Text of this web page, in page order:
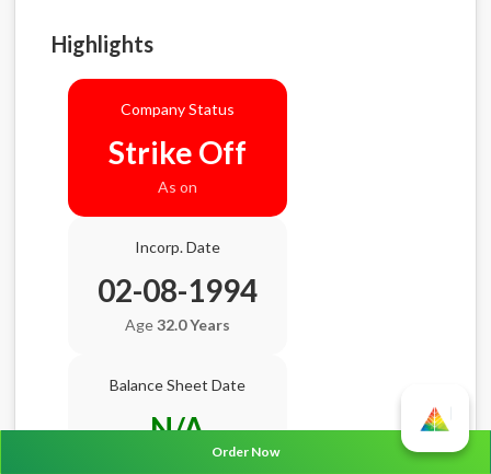
Highlights
Company Status
Strike Off
As on
Incorp. Date
02-08-1994
Age32.0 Years
Balance Sheet Date
N/A
N/A
Order Now